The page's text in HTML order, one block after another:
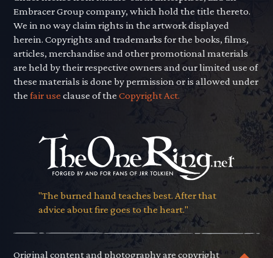
Embracer Group company, which hold the title thereto.
We in no way claim rights in the artwork displayed
herein. Copyrights and trademarks for the books, films,
articles, merchandise and other promotional materials
are held by their respective owners and our limited use of
these materials is done by permission or is allowed under
thefair use clause of theCopyright Act.
"The burned hand teaches best. After that
advice about fire goes to the heart."
Original content and photography are copyright